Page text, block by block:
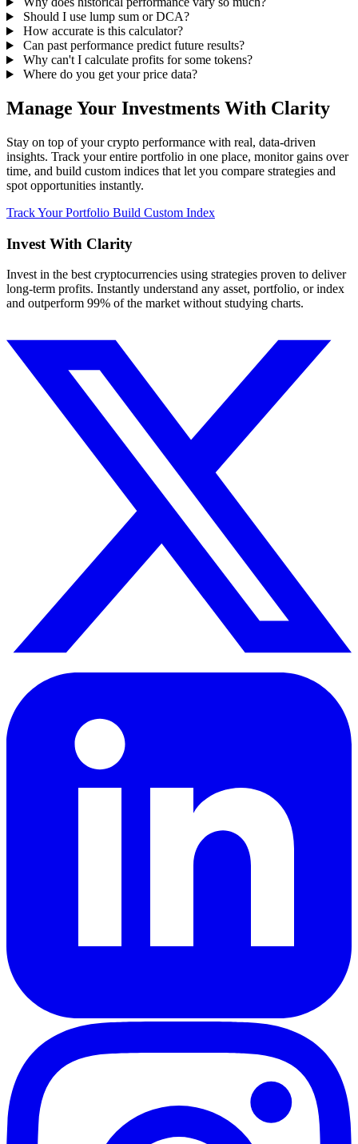
Should I use lump sum or DCA?
How accurate is this calculator?
Can past performance predict future results?
Why can't I calculate profits for some tokens?
Where do you get your price data?
Manage Your Investments With Clarity
Stay on top of your crypto performance with real, data-driven
insights. Track your entire portfolio in one place, monitor gains over
time, and build custom indices that let you compare strategies and
spot opportunities instantly.
Track Your Portfolio Build Custom Index
Invest With Clarity
Invest in the best cryptocurrencies using strategies proven to deliver
long-term profits. Instantly understand any asset, portfolio, or index
and outperform 99% of the market without studying charts.